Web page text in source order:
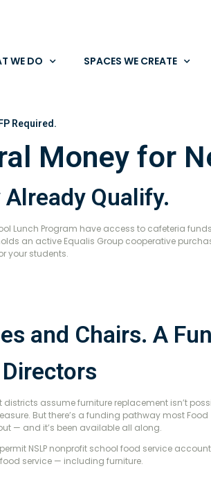
WE DO SPACES WE CREATE
Required.
Money for
Qualify.
Lunch Program have access to cafeteria
an active Equalis Group cooperative
your students.
and Chairs. A
assume furniture replacement isn’t
But there’s a funding pathway most Food
— and it’s been available all along.
permit NSLP nonprofit school food service account
service — including furniture.